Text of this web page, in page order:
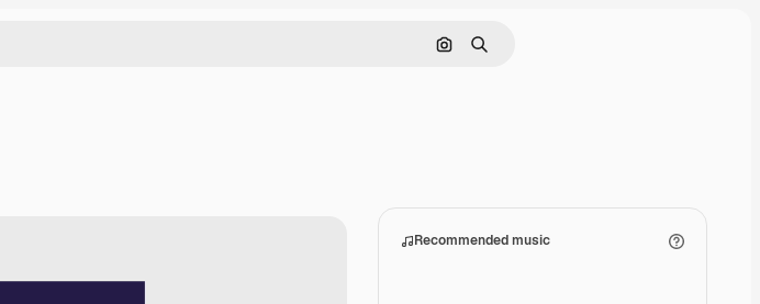
Search by image
Search
Recommended music